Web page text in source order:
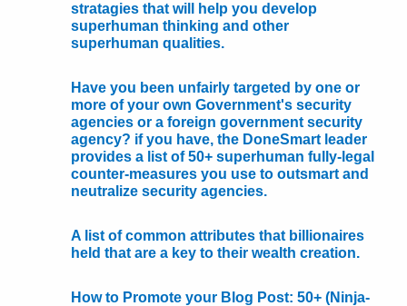
stratagies that will help you develop
superhuman thinking and other
superhuman qualities.
Have you been unfairly targeted by one or
more of your own Government's security
agencies or a foreign government security
agency? if you have, the DoneSmart leader
provides a list of 50+ superhuman fully-legal
counter-measures you use to outsmart and
neutralize security agencies.
A list of common attributes that billionaires
held that are a key to their wealth creation.
How to Promote your Blog Post: 50+ (Ninja-